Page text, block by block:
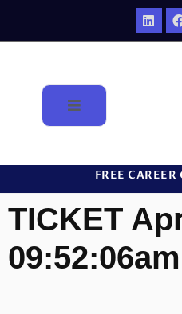
FREE
TICKET
09:52:06am